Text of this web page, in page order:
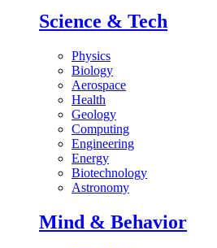
Science & Tech
Physics
Biology
Aerospace
Health
Geology
Computing
Engineering
Energy
Biotechnology
Astronomy
Mind & Behavior